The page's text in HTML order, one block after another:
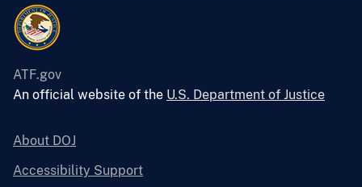
ATF.gov
An official website of the U.S. Department of Justice
About DOJ
Accessibility Support